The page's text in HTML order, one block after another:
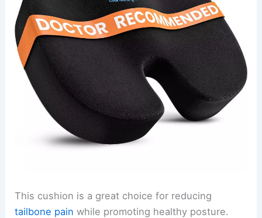
This cushion is a great choice for reducing
tailbone pain while promoting healthy posture.